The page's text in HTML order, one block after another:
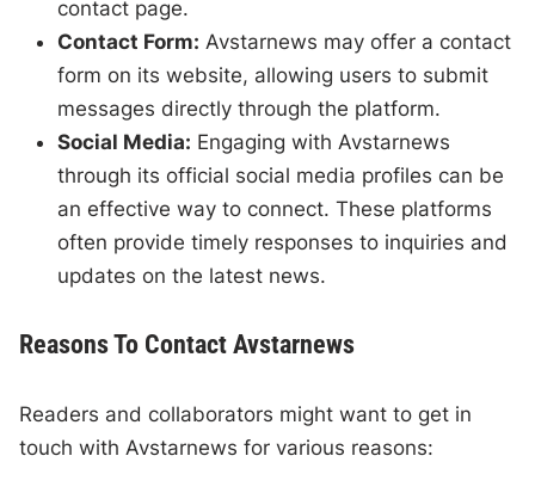
contact page.
Contact Form: Avstarnews may offer a contact
form on its website, allowing users to submit
messages directly through the platform.
Social Media: Engaging with Avstarnews
through its official social media profiles can be
an effective way to connect. These platforms
often provide timely responses to inquiries and
updates on the latest news.
Reasons To Contact Avstarnews
Readers and collaborators might want to get in
touch with Avstarnews for various reasons: